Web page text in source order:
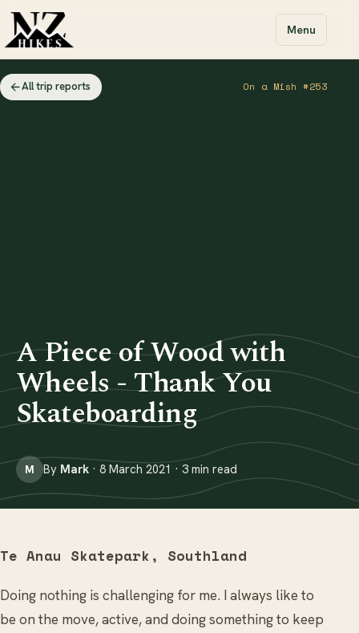
Menu
All trip reports On a Mish #253
A Piece of Wood with
Wheels - Thank You
Skateboarding
M By Mark · 8 March 2021 · 3 min read
Te Anau Skatepark, Southland
Doing nothing is challenging for me. I always like to
be on the move, active, and doing something to keep